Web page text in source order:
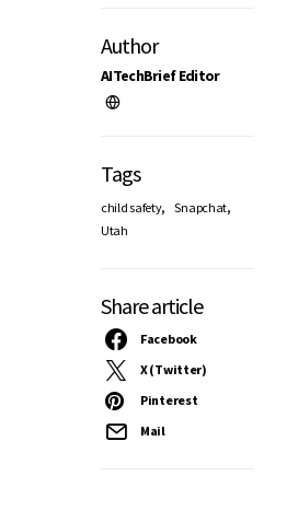
Author
AITechBrief Editor
Tags
child safety, Snapchat,
Utah
Share article
Facebook
X (Twitter)
Pinterest
Mail